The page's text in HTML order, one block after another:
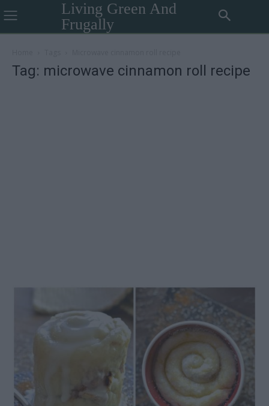
Living Green And
Frugally
Tag: microwave cinnamon roll recipe